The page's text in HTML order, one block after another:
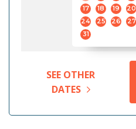
17
18 19 20
24
25 26 27
31
SEE OTHER
DATES